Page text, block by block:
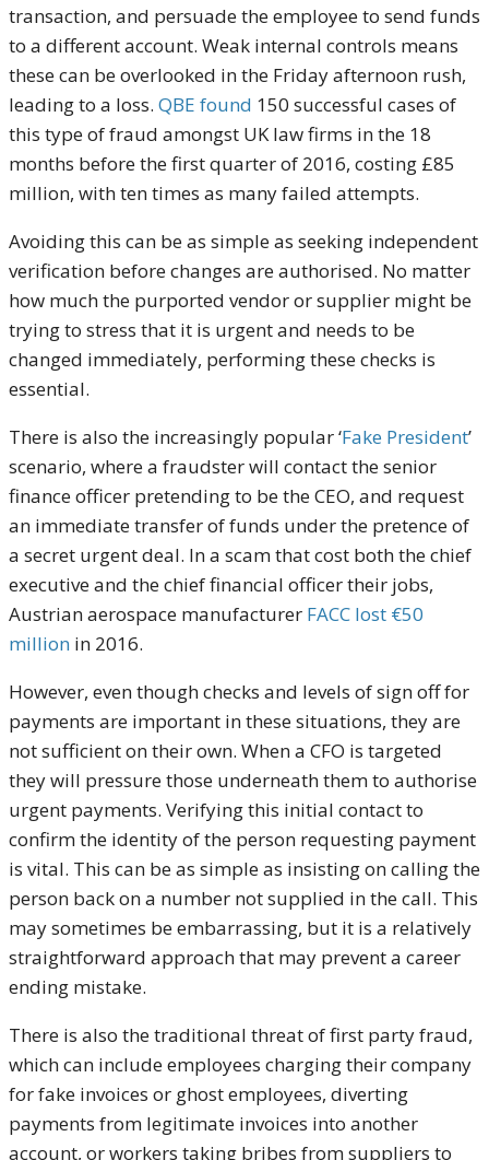
transaction, and persuade the employee to send funds
to a different account. Weak internal controls means
these can be overlooked in the Friday afternoon rush,
leading to a loss. QBE found 150 successful cases of
this type of fraud amongst UK law firms in the 18
months before the first quarter of 2016, costing £85
million, with ten times as many failed attempts.
Avoiding this can be as simple as seeking independent
verification before changes are authorised. No matter
how much the purported vendor or supplier might be
trying to stress that it is urgent and needs to be
changed immediately, performing these checks is
essential.
There is also the increasingly popular ‘Fake President’
scenario, where a fraudster will contact the senior
finance officer pretending to be the CEO, and request
an immediate transfer of funds under the pretence of
a secret urgent deal. In a scam that cost both the chief
executive and the chief financial officer their jobs,
Austrian aerospace manufacturer FACC lost €50
million in 2016.
However, even though checks and levels of sign off for
payments are important in these situations, they are
not sufficient on their own. When a CFO is targeted
they will pressure those underneath them to authorise
urgent payments. Verifying this initial contact to
confirm the identity of the person requesting payment
is vital. This can be as simple as insisting on calling the
person back on a number not supplied in the call. This
may sometimes be embarrassing, but it is a relatively
straightforward approach that may prevent a career
ending mistake.
There is also the traditional threat of first party fraud,
which can include employees charging their company
for fake invoices or ghost employees, diverting
payments from legitimate invoices into another
account, or workers taking bribes from suppliers to